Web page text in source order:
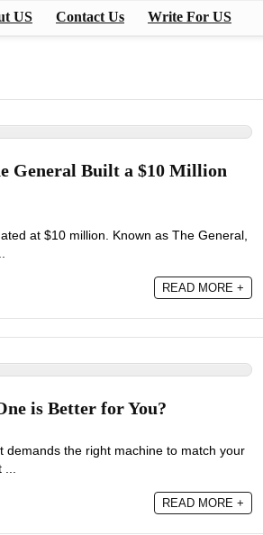
US Contact Us Write For US
General Built a $10 Million
at $10 million. Known as The General,
READ MORE +
is Better for You?
demands the right machine to match your
READ MORE +